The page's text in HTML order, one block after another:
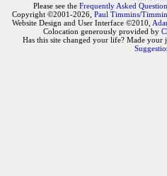
Please see the Frequently Asked
Copyright ©2001-2026, Paul Timmins/
Website Design and User Interface ©2010,
Colocation generously provided by
Has this site changed your life? Made your